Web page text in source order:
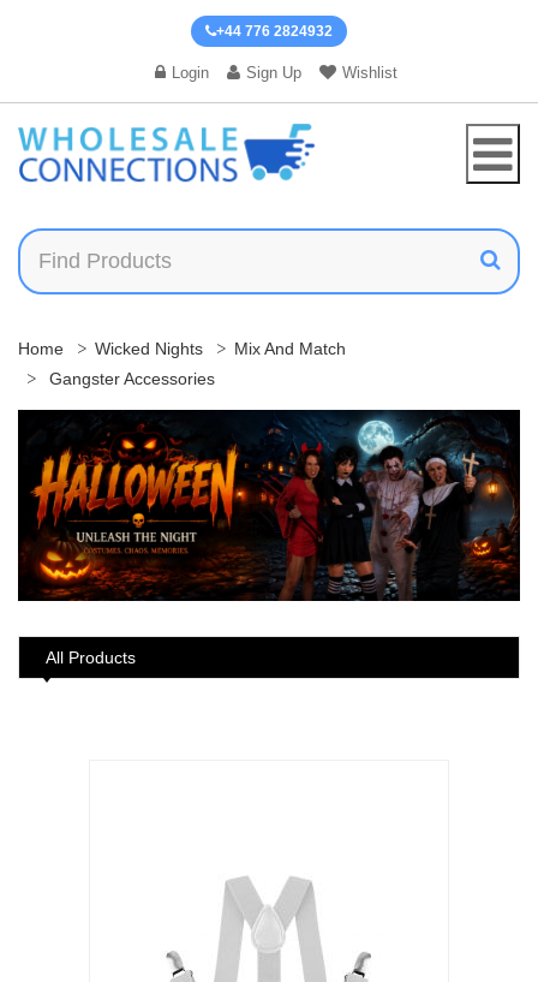
+44 776 2824932
Login Sign Up Wishlist
Home Wicked Nights
Mix And Match
Gangster Accessories
All Products